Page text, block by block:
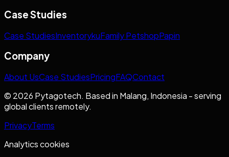
Case Studies
Case StudiesInventorykuFamily PetshopPapin
Company
About UsCase StudiesPricingFAQContact
© 2026 Pytagotech. Based in Malang, Indonesia - serving
global clients remotely.
PrivacyTerms
Analytics cookies